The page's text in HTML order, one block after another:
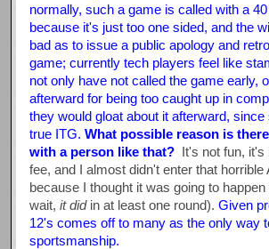
normally, such a game is called with a
because it's just too one sided, and the
bad as to issue a public apology and
game; currently tech players feel like
not only have not called the game early,
afterward for being too caught up in
they would gloat about it afterward,
true ITG. What possible reason is
with a person like that? It's not fun, it's
fee, and I almost didn't enter that
because I thought it was going to
wait,it didin at least one round).Given
12's comes off to many as the only way
sportsmanship.